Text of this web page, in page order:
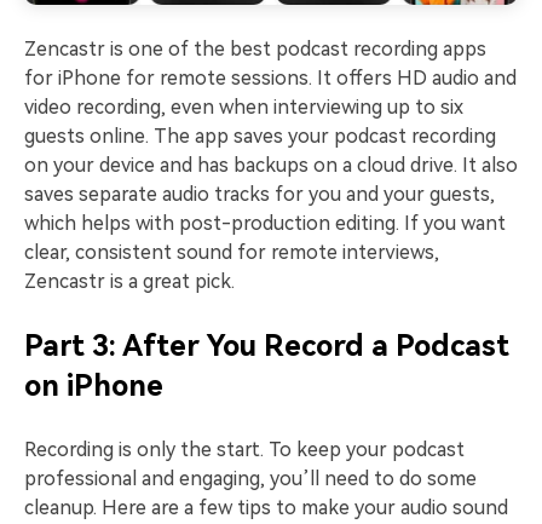
Zencastr is one of the best podcast recording apps
for iPhone for remote sessions. It offers HD audio and
video recording, even when interviewing up to six
guests online. The app saves your podcast recording
on your device and has backups on a cloud drive. It also
saves separate audio tracks for you and your guests,
which helps with post-production editing. If you want
clear, consistent sound for remote interviews,
Zencastr is a great pick.
Part 3: After You Record a Podcast
on iPhone
Recording is only the start. To keep your podcast
professional and engaging, you’ll need to do some
cleanup. Here are a few tips to make your audio sound